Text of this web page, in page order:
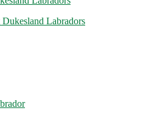
Labradors